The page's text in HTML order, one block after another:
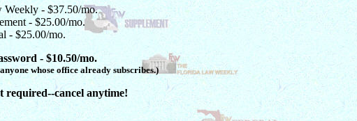
Weekly - $37.50/mo.
- $25.00/mo.
- $25.00/mo.
- $10.50/mo.
whose office already subscribes.)
required--cancel anytime!